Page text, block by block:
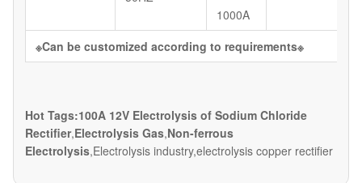
1000A
※Can be customized according to requirements※
Hot Tags:100A 12V Electrolysis of Sodium Chloride
Rectifier,Electrolysis Gas,Non-ferrous
Electrolysis,Electrolysis industry,electrolysis copper rectifier